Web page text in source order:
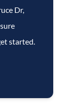
and one
Dr,
started.